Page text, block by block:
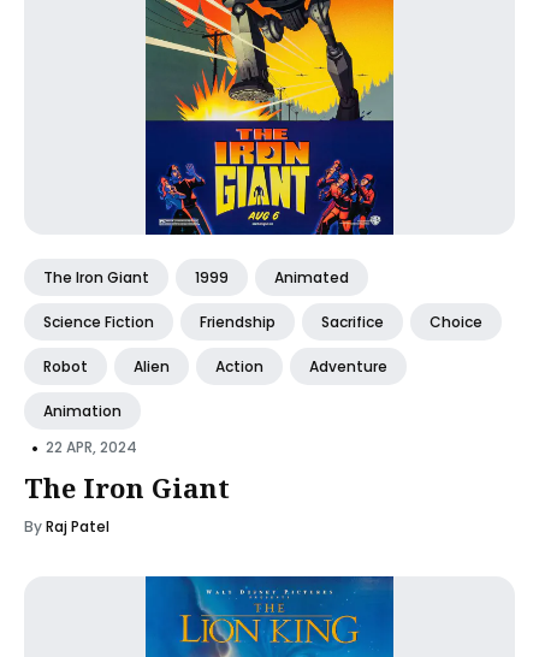
The Iron Giant 1999 Animated
Science Fiction Friendship Sacrifice Choice
Robot Alien Action Adventure
Animation
• 22 APR, 2024
The Iron Giant
ByRaj Patel